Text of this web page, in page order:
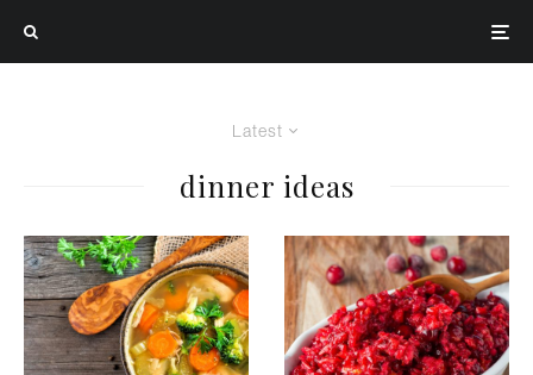
Latest
dinner ideas